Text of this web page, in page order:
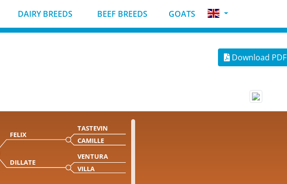
DAIRY BREEDS BEEF BREEDS GOATS
Download PDF
FELIX
TASTEVIN
CAMILLE
DILLATE
VENTURA
VILLA